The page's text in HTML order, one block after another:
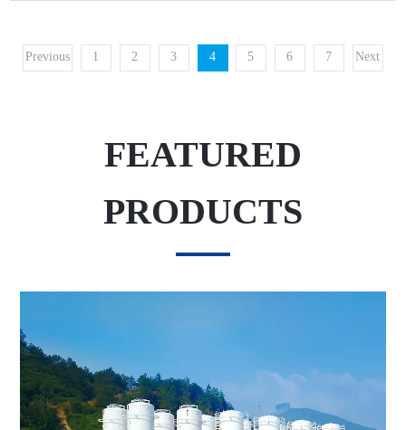
Previous
1 2 3 4 5 6 7 Next
FEATURED
PRODUCTS